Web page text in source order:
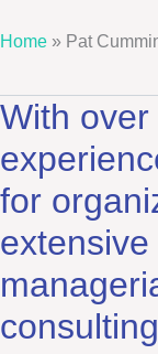
Home » Pat
With
for